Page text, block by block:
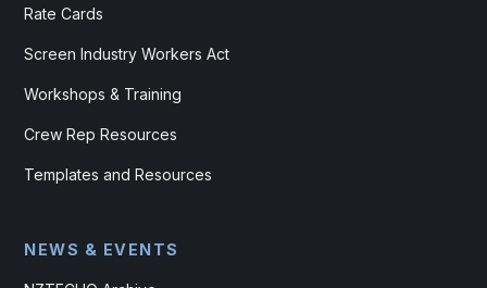
Rate Cards
Screen Industry Workers Act
Workshops & Training
Crew Rep Resources
Templates and Resources
NEWS & EVENTS